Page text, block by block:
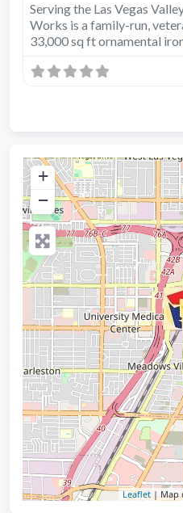
Serving the Las Vegas
Works is a family-run,
33,000 sq ft ornamental
+
−
Leaflet| Map